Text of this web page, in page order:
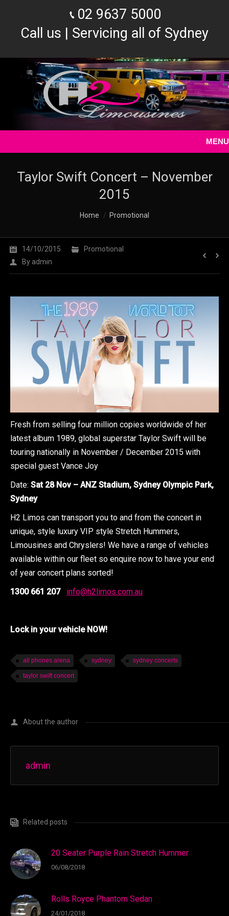
02 9637 5000
Call us | Servicing all of Sydney
MENU
Taylor Swift Concert – November
2015
Home Promotional
14/10/2015
Promotional
By admin
Fresh from selling four million copies worldwide of her
latest album 1989, global superstar Taylor Swift will be
touring nationally in November / December 2015 with
special guest Vance Joy
Date: Sat 28 Nov – ANZ Stadium, Sydney Olympic Park,
Sydney
H2 Limos can transport you to and from the concert in
unique, style luxury VIP style Stretch Hummers,
Limousines and Chryslers! We have a range of vehicles
available within our fleet so enquire now to have your end
of year concert plans sorted!
1300 661 207
info@h2limos.com.au
Lock in your vehicle NOW!
all phones arena sydney sydney concerts
taylor swift concert
About the author
admin
Related posts
20 Seater Purple Rain Stretch Hummer
06/08/2018
Rolls Royce Phantom Sedan
24/01/2018